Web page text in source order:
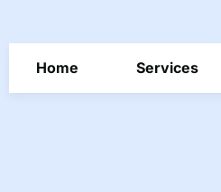
Home Services